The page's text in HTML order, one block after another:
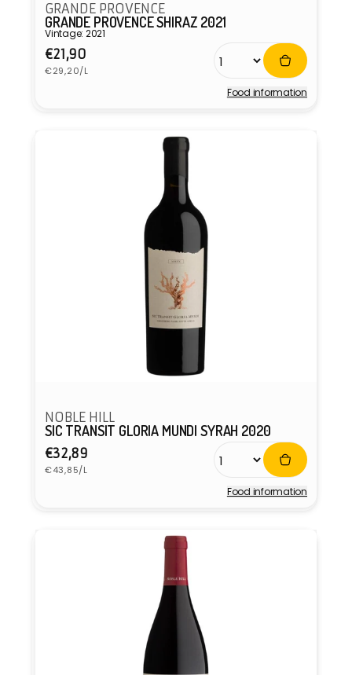
GRANDE PROVENCE
GRANDE PROVENCE SHIRAZ 2021
Vintage: 2021
Regular
price
€21,90
Unit
price
€29,20/L
Food information
NOBLE HILL
SIC TRANSIT GLORIA MUNDI SYRAH 2020
Regular
price
€32,89
Unit
price
€43,85/L
Food information